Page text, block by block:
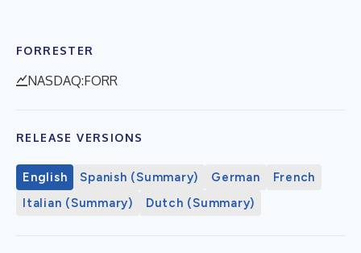
FORRESTER
NASDAQ:FORR
RELEASE VERSIONS
English Spanish (Summary) German
French
Italian (Summary)
Dutch (Summary)